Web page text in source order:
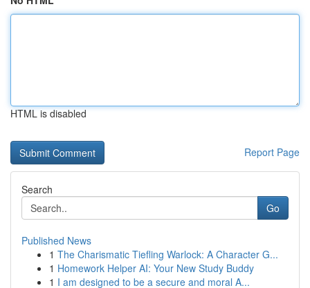
HTML is disabled
Report Page
Search
Go
Published News
1 The Charismatic Tiefling Warlock: A Character G...
1 Homework Helper AI: Your New Study Buddy
1 I am designed to be a secure and moral A...